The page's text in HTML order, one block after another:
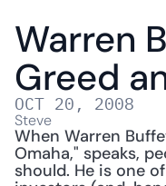
Warren
Greed
OCT 20, 2008
Steve
When Warren
Omaha," speaks,
should. He is one